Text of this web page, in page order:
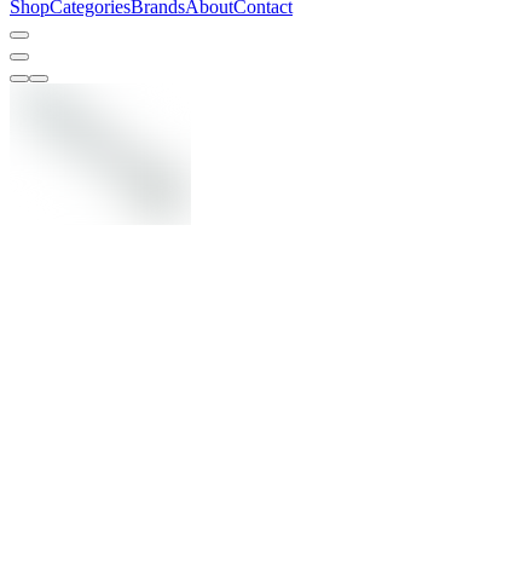
ShopCategoriesBrandsAboutContact